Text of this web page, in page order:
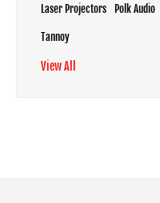
Laser Projectors Polk Audio
Tannoy
View All